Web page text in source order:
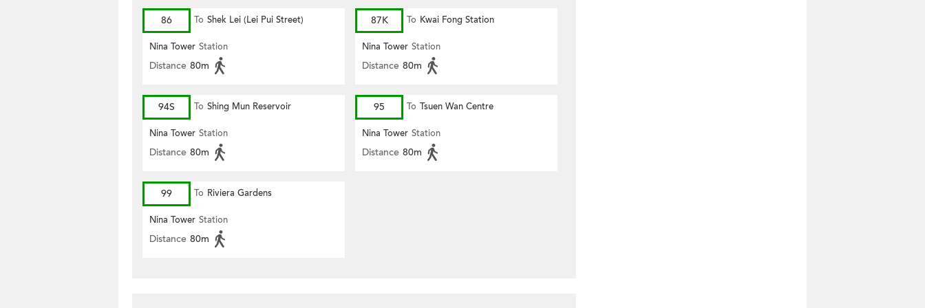
86
To Shek Lei (Lei Pui Street)
Nina Tower Station
Distance 80m
87K To Kwai Fong Station
Nina Tower Station
Distance 80m
94S To Shing Mun Reservoir
Nina Tower Station
Distance 80m
95 To Tsuen Wan Centre
Nina Tower Station
Distance 80m
99 To Riviera Gardens
Nina Tower Station
Distance 80m